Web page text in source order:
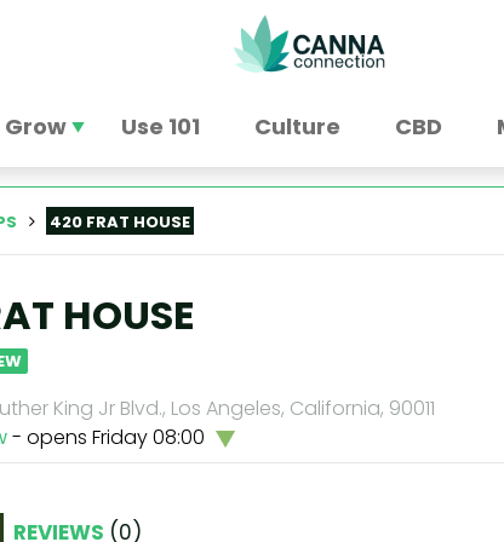
Grow Use 101 Culture CBD
420 FRAT HOUSE
HOUSE
King Jr Blvd., Los Angeles, California, 90011
- opens Friday 08:00
REVIEWS (0)